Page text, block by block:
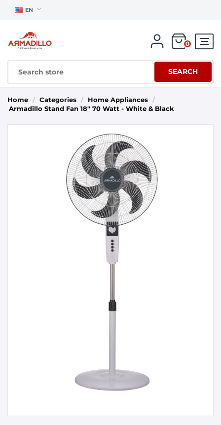
EN
0
SEARCH
Home / Categories / Home Appliances
/
Armadillo Stand Fan 18" 70 Watt - White & Black